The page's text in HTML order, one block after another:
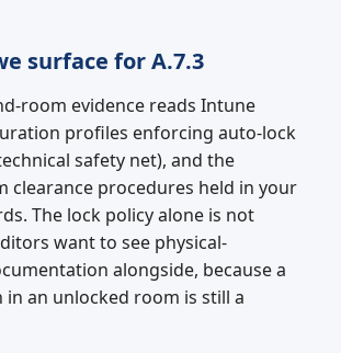
surface for A.7.3
room evidence reads Intune
profiles enforcing auto-lock
safety net), and the
clearance procedures held in your
The lock policy alone is not
want to see physical-
alongside, because a
in an unlocked room is still a